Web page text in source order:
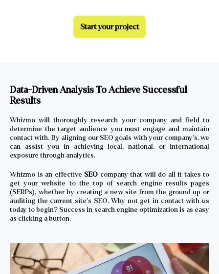
Start your project
Data-Driven Analysis To Achieve Successful
Results
Whizmo will thoroughly research your company and field to
determine the target audience you must engage and maintain
contact with. By aligning our SEO goals with your company’s, we
can assist you in achieving local, national, or international
exposure through analytics.
Whizmo is an effective SEO company that will do all it takes to
get your website to the top of search engine results pages
(SERPs), whether by creating a new site from the ground up or
auditing the current site’s SEO. Why not get in contact with us
today to begin? Success in search engine optimization is as easy
as clicking a button.